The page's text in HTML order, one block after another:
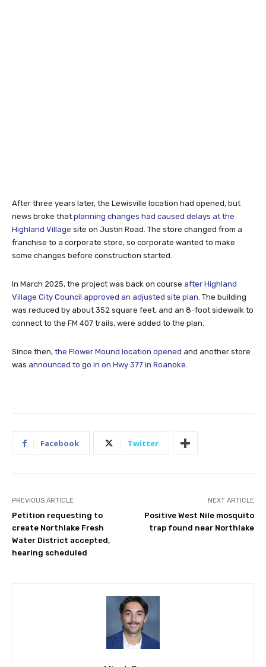
After three years later, the Lewisville location had opened, but
news broke that planning changes had caused delays at the
Highland Village site on Justin Road. The store changed from a
franchise to a corporate store, so corporate wanted to make
some changes before construction started.
In March 2025, the project was back on course after Highland
Village City Council approved an adjusted site plan. The building
was reduced by about 352 square feet, and an 8-foot sidewalk to
connect to the FM 407 trails, were added to the plan.
Since then, the Flower Mound location opened and another store
was announced to go in on Hwy 377 in Roanoke.
Facebook Twitter
PREVIOUS ARTICLE
Petition requesting to
create Northlake Fresh
Water District accepted,
hearing scheduled
NEXT ARTICLE
Positive West Nile mosquito
trap found near Northlake